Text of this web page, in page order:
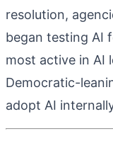
resolution,
began testing AI
most active in AI
Democratic-
adopt AI